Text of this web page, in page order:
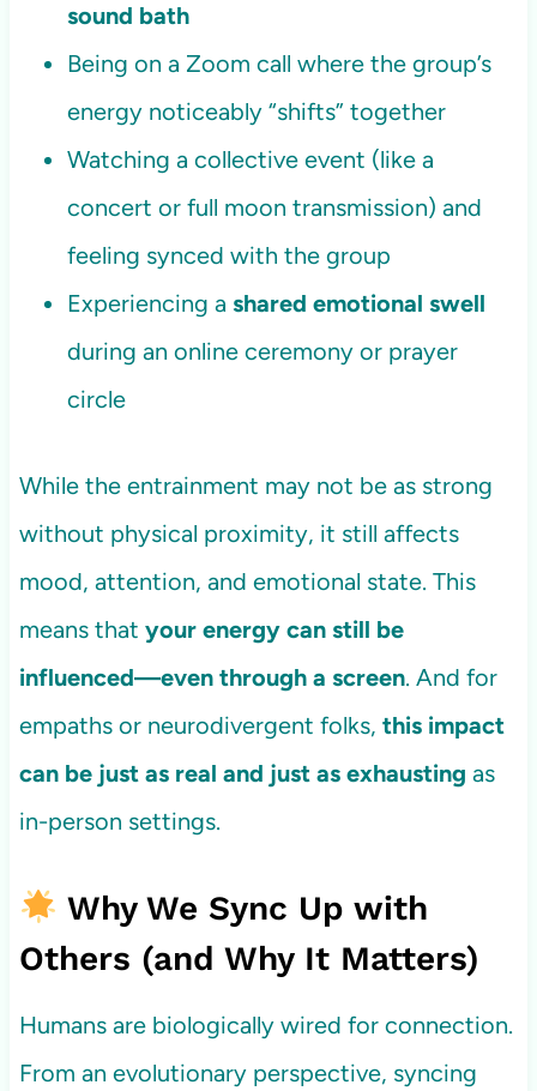
sound bath
Being on a Zoom call where the group’s
energy noticeably “shifts” together
Watching a collective event (like a
concert or full moon transmission) and
feeling synced with the group
Experiencing a shared emotional swell
during an online ceremony or prayer
circle
While the entrainment may not be as strong
without physical proximity, it still affects
mood, attention, and emotional state. This
means that your energy can still be
influenced—even through a screen. And for
empaths or neurodivergent folks, this impact
can be just as real and just as exhausting as
in-person settings.
Why We Sync Up with
Others (and Why It Matters)
Humans are biologically wired for connection.
From an evolutionary perspective, syncing